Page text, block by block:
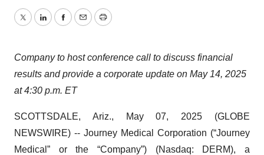
TwitterLinkedInFacebook
EmailPrint
Company to host conference call to discuss financial
results and provide a corporate update on May 14, 2025
at 4:30 p.m. ET
SCOTTSDALE, Ariz., May 07, 2025 (GLOBE
NEWSWIRE) -- Journey Medical Corporation (“Journey
Medical” or the “Company”) (Nasdaq: DERM), a